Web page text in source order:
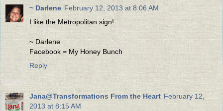
~ Darlene February 12, 2013 at 8:06 AM
I like the Metropolitan sign!
~ Darlene
Facebook = My Honey Bunch
Reply
Jana@Transformations From the Heart February 12,
2013 at 8:15 AM